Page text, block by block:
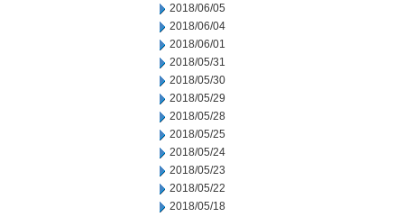
2018/06/05
2018/06/04
2018/06/01
2018/05/31
2018/05/30
2018/05/29
2018/05/28
2018/05/25
2018/05/24
2018/05/23
2018/05/22
2018/05/18